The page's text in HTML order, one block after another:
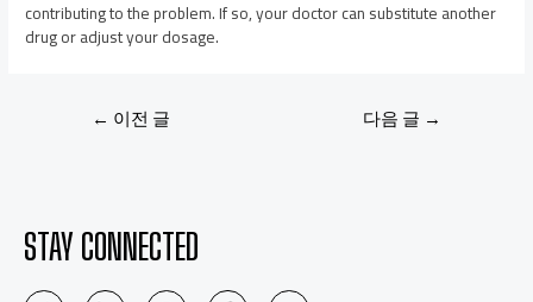
contributing to the problem. If so, your doctor can substitute another
drug or adjust your dosage.
← 이전 글 다음 글 →
STAY CONNECTED